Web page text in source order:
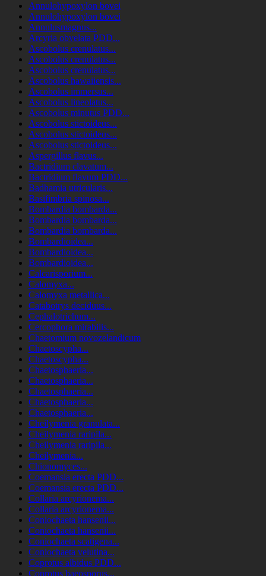
Annulohypoxylon bovei
Annulohypoxylon bovei
Annulusmagnus...
Arcyria obvelata PDD...
Ascobolus crenulatus...
Ascobolus crenulatus...
Ascobolus crenulatus...
Ascobolus hawaiiensis...
Ascobolus immersus...
Ascobolus lineolatus...
Ascobolus minutus PDD...
Ascobolus stictoideus...
Ascobolus stictoideus...
Ascobolus stictoideus...
Aspergillus flavus...
Bactridium clavatum...
Bactridium flavum PDD...
Badhamia utricularis...
Basifimbria spinosa...
Bombardia bombarda...
Bombardia bombarda...
Bombardia bombarda...
Bombardioidea...
Bombardioidea...
Bombardioidea...
Calcarisporium...
Calomyxa...
Calomyxa metallica...
Catabotrys deciduus...
Cephalotrichum...
Cercophora mirabilis...
Chaetomium novozelandicum
Chaetoscypha...
Chaetoscypha...
Chaetosphaeria...
Chaetosphaeria...
Chaetosphaeria...
Chaetosphaeria...
Chaetosphaeria...
Cheilymenia granulata...
Cheilymenia raripila...
Cheilymenia raripila...
Cheilymenia...
Chionomyces...
Coemansia erecta PDD...
Coemansia erecta PDD...
Collaria arcyrionema...
Collaria arcyrionema...
Coniochaeta hansenii...
Coniochaeta hansenii...
Coniochaeta scatigena...
Coniochaeta velutina...
Coprotus albidus PDD...
Coprotus baeosporus...